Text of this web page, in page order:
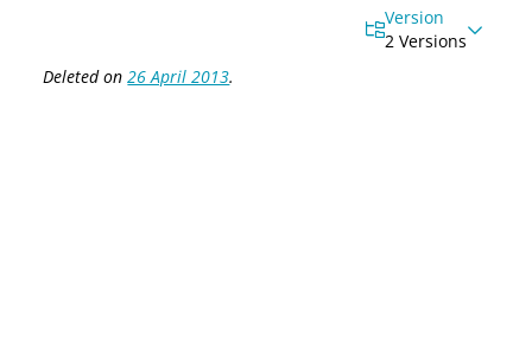
Version
2 Versions
Deleted on26 April 2013.